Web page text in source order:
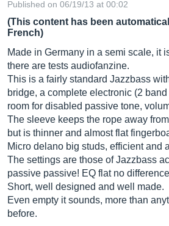
Published on 06/19/13 at 00:02
(This content has been
French)
Made in Germany in a semi scale, it
there are tests audiofanzine.
This is a fairly standard Jazzbass
bridge, a complete electronic (2
room for disabled passive tone,
The sleeve keeps the rope away
but is thinner and almost flat
Micro delano big studs, efficient and
The settings are those of Jazzbass
passive passive! EQ flat no
Short, well designed and well made.
Even empty it sounds, more than
before.